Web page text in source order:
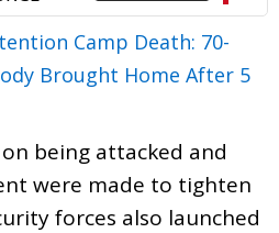
Camp Death: 70-
Brought Home After 5
being attacked and
were made to tighten
forces also launched